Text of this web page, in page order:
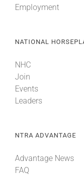
Employment
NATIONAL
NHC
Join
Events
Leaders
NTRA ADVANTAGE
Advantage News
FAQ